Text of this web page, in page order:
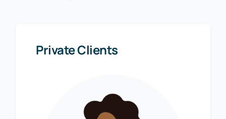
Private Clients